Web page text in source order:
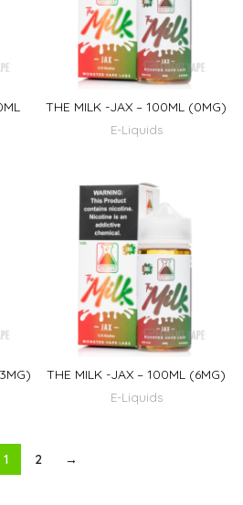
THE MILK -JAX – 100ML (0MG)
E-Liquids
THE MILK -JAX – 100ML (6MG)
E-Liquids
1 2 →